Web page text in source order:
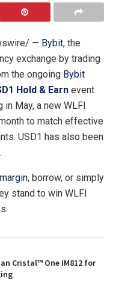
— Bybit, the
exchange by trading
the ongoing Bybit
Hold & Earn event
May, a new WLFI
to match effective
USD1 has also been
, borrow, or simply
stand to win WLFI
Cristal™ One IM812 for